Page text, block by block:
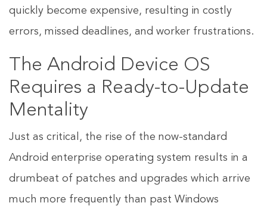
quickly become expensive, resulting in costly
errors, missed deadlines, and worker frustrations.
The Android Device OS
Requires a Ready-to-Update
Mentality
Just as critical, the rise of the now-standard
Android enterprise operating system results in a
drumbeat of patches and upgrades which arrive
much more frequently than past Windows